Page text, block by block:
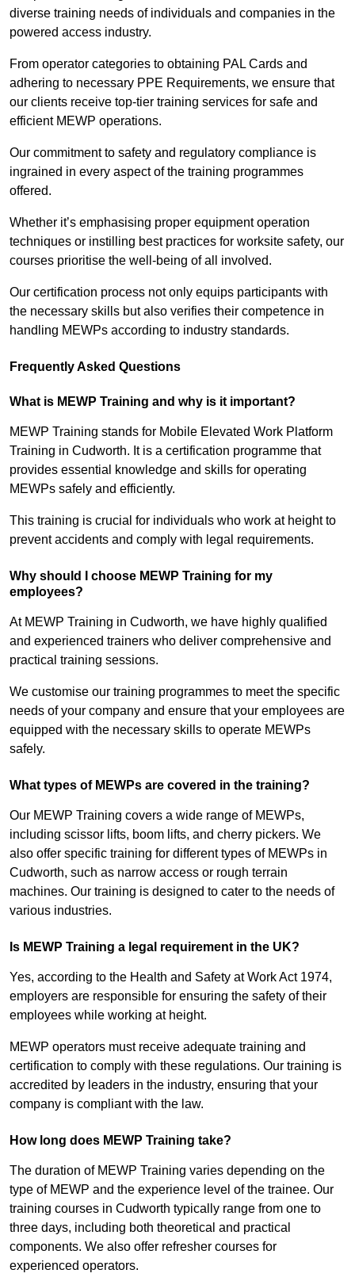
diverse training needs of individuals and companies in the
powered access industry.
From operator categories to obtaining PAL Cards and
adhering to necessary PPE Requirements, we ensure that
our clients receive top-tier training services for safe and
efficient MEWP operations.
Our commitment to safety and regulatory compliance is
ingrained in every aspect of the training programmes
offered.
Whether it’s emphasising proper equipment operation
techniques or instilling best practices for worksite safety, our
courses prioritise the well-being of all involved.
Our certification process not only equips participants with
the necessary skills but also verifies their competence in
handling MEWPs according to industry standards.
Frequently Asked Questions
What is MEWP Training and why is it important?
MEWP Training stands for Mobile Elevated Work Platform
Training in Cudworth. It is a certification programme that
provides essential knowledge and skills for operating
MEWPs safely and efficiently.
This training is crucial for individuals who work at height to
prevent accidents and comply with legal requirements.
Why should I choose MEWP Training for my
employees?
At MEWP Training in Cudworth, we have highly qualified
and experienced trainers who deliver comprehensive and
practical training sessions.
We customise our training programmes to meet the specific
needs of your company and ensure that your employees are
equipped with the necessary skills to operate MEWPs
safely.
What types of MEWPs are covered in the training?
Our MEWP Training covers a wide range of MEWPs,
including scissor lifts, boom lifts, and cherry pickers. We
also offer specific training for different types of MEWPs in
Cudworth, such as narrow access or rough terrain
machines. Our training is designed to cater to the needs of
various industries.
Is MEWP Training a legal requirement in the UK?
Yes, according to the Health and Safety at Work Act 1974,
employers are responsible for ensuring the safety of their
employees while working at height.
MEWP operators must receive adequate training and
certification to comply with these regulations. Our training is
accredited by leaders in the industry, ensuring that your
company is compliant with the law.
How long does MEWP Training take?
The duration of MEWP Training varies depending on the
type of MEWP and the experience level of the trainee. Our
training courses in Cudworth typically range from one to
three days, including both theoretical and practical
components. We also offer refresher courses for
experienced operators.